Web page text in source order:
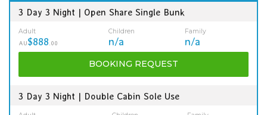
3 Day 3 Night | Open Share Single Bunk
Adult
AU$888.00
Children
n/a
Family
n/a
BOOKING REQUEST
3 Day 3 Night | Double Cabin Sole Use